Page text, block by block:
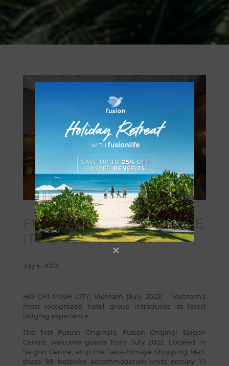
FUSION ORIGINALS MAKE
ITS SAIGON DEBUT
July 6, 2022
HO CHI MINH CITY, Vietnam (July 2022) – Vietnam’s
most recognized hotel group introduces its latest
lodging experience.
The first Fusion Originals, Fusion Original Saigon
Centre , welcome guests from July 2022. Located in
Saigon Centre, atop the Takashimaya Shopping Mall,
these 99 bespoke accommodation units occupy 10